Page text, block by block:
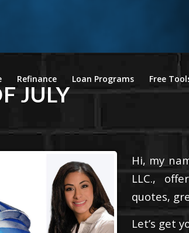
Refinance Loan Programs Free
JULY
Hi, my
LLC.,
quotes,
Let’s get